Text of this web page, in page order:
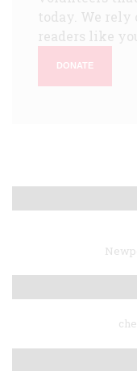
today. We
readers like
DONATE